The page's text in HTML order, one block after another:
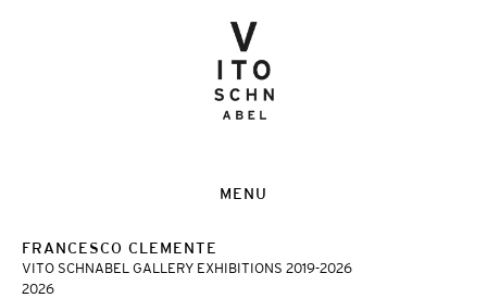
MENU
FRANCESCO CLEMENTE
VITO SCHNABEL GALLERY EXHIBITIONS 2019-2026
2026